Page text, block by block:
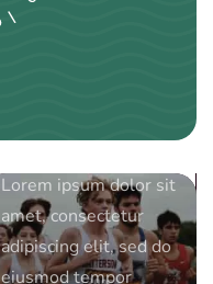
by
Barriers:
Empowering
Women in
Sports
Lorem ipsum dolor sit
amet, consectetur
adipiscing elit, sed do
eiusmod tempor